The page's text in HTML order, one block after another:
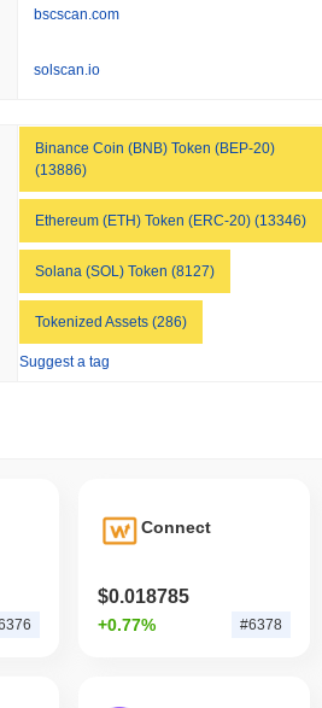
bscscan.com
solscan.io
Binance Coin (BNB) Token (BEP-20)
(13886)
Ethereum (ETH) Token (ERC-20) (13346)
Solana (SOL) Token (8127)
Tokenized Assets (286)
Suggest a tag
Connect
$0.018785
+0.77% #6378